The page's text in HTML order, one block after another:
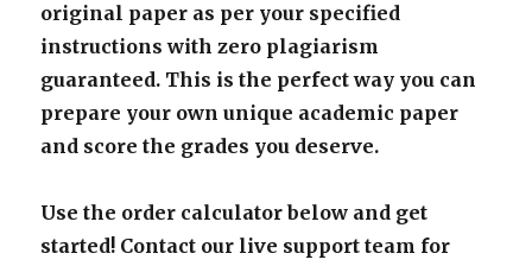
original paper as per your specified
instructions with zero plagiarism
guaranteed. This is the perfect way you can
prepare your own unique academic paper
and score the grades you deserve.
Use the order calculator below and get
started! Contact our live support team for